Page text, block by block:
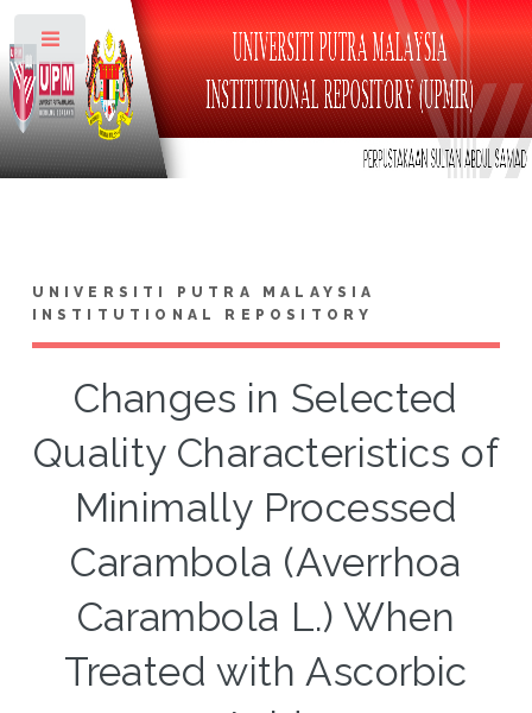
UNIVERSITI PUTRA MALAYSIA
INSTITUTIONAL REPOSITORY
Changes in Selected
Quality Characteristics of
Minimally Processed
Carambola (Averrhoa
Carambola L.) When
Treated with Ascorbic
Toggle